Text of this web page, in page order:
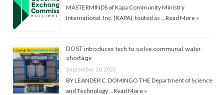
MASTERMINDS of Kapa Community Ministry
International, Inc. (KAPA), touted as …Read More »
DOST introduces tech to solve communal water
shortage
September 10, 2023
BY LEANDER C. DOMINGO THE Department of Science
and Technology …Read More »